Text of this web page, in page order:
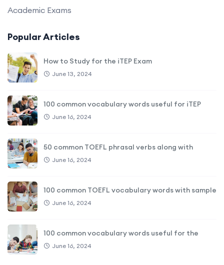
Academic Exams
Popular Articles
How to Study for the iTEP Exam
June 13, 2024
100 common vocabulary words useful for iTEP
June 16, 2024
50 common TOEFL phrasal verbs along with
June 16, 2024
100 common TOEFL vocabulary words with sample
June 16, 2024
100 common vocabulary words useful for the
June 16, 2024